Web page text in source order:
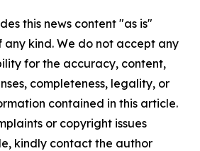
this news content "as is"
kind. We do not accept any
for the accuracy, content,
completeness, legality, or
contained in this article.
or copyright issues
kindly contact the author